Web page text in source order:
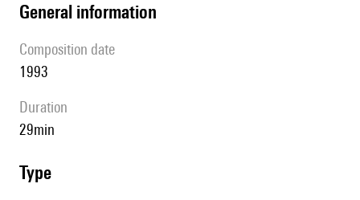
general information
composition date
1993
duration
29min
type